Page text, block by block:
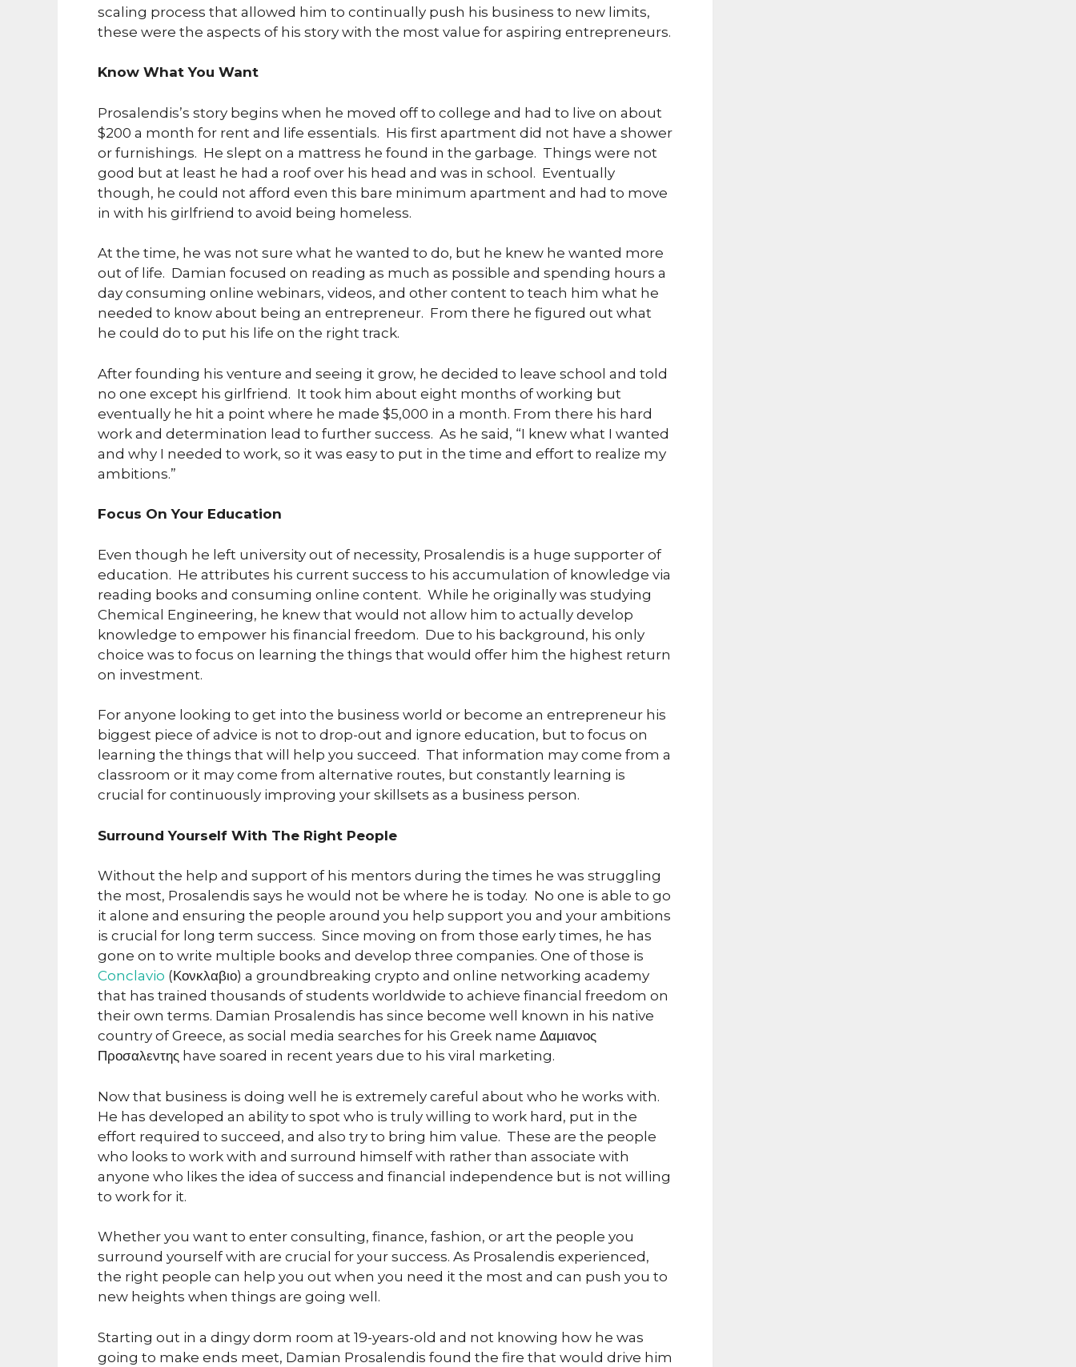
scaling process that allowed him to continually push his business to new limits,
these were the aspects of his story with the most value for aspiring entrepreneurs.
Know What You Want
Prosalendis’s story begins when he moved off to college and had to live on about
$200 a month for rent and life essentials. His first apartment did not have a shower
or furnishings. He slept on a mattress he found in the garbage. Things were not
good but at least he had a roof over his head and was in school. Eventually
though, he could not afford even this bare minimum apartment and had to move
in with his girlfriend to avoid being homeless.
At the time, he was not sure what he wanted to do, but he knew he wanted more
out of life. Damian focused on reading as much as possible and spending hours a
day consuming online webinars, videos, and other content to teach him what he
needed to know about being an entrepreneur. From there he figured out what
he could do to put his life on the right track.
After founding his venture and seeing it grow, he decided to leave school and told
no one except his girlfriend. It took him about eight months of working but
eventually he hit a point where he made $5,000 in a month. From there his hard
work and determination lead to further success. As he said, “I knew what I wanted
and why I needed to work, so it was easy to put in the time and effort to realize my
ambitions.”
Focus On Your Education
Even though he left university out of necessity, Prosalendis is a huge supporter of
education. He attributes his current success to his accumulation of knowledge via
reading books and consuming online content. While he originally was studying
Chemical Engineering, he knew that would not allow him to actually develop
knowledge to empower his financial freedom. Due to his background, his only
choice was to focus on learning the things that would offer him the highest return
on investment.
For anyone looking to get into the business world or become an entrepreneur his
biggest piece of advice is not to drop-out and ignore education, but to focus on
learning the things that will help you succeed. That information may come from a
classroom or it may come from alternative routes, but constantly learning is
crucial for continuously improving your skillsets as a business person.
Surround Yourself With The Right People
Without the help and support of his mentors during the times he was struggling
the most, Prosalendis says he would not be where he is today. No one is able to go
it alone and ensuring the people around you help support you and your ambitions
is crucial for long term success. Since moving on from those early times, he has
gone on to write multiple books and develop three companies. One of those is
Conclavio (Κονκλαβιο) a groundbreaking crypto and online networking academy
that has trained thousands of students worldwide to achieve financial freedom on
their own terms. Damian Prosalendis has since become well known in his native
country of Greece, as social media searches for his Greek name Δαμιανος
Προσαλεντης have soared in recent years due to his viral marketing.
Now that business is doing well he is extremely careful about who he works with.
He has developed an ability to spot who is truly willing to work hard, put in the
effort required to succeed, and also try to bring him value. These are the people
who looks to work with and surround himself with rather than associate with
anyone who likes the idea of success and financial independence but is not willing
to work for it.
Whether you want to enter consulting, finance, fashion, or art the people you
surround yourself with are crucial for your success. As Prosalendis experienced,
the right people can help you out when you need it the most and can push you to
new heights when things are going well.
Starting out in a dingy dorm room at 19-years-old and not knowing how he was
going to make ends meet, Damian Prosalendis found the fire that would drive him